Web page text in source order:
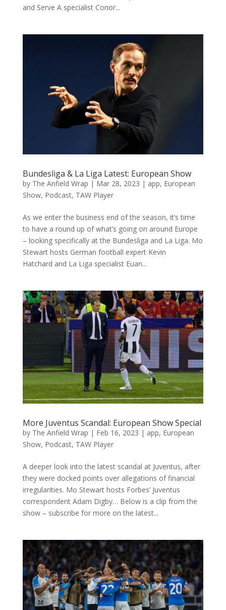
and Serve A specialist Conor...
Bundesliga & La Liga Latest: European Show
by The Anfield Wrap | Mar 28, 2023 | app, European
Show, Podcast, TAW Player
As we enter the business end of the season, it’s time
to have a round up of what’s going on around Europe
– looking specifically at the Bundesliga and La Liga. Mo
Stewart hosts German football expert Kevin
Hatchard and La Liga specialist Euan...
More Juventus Scandal: European Show Special
by The Anfield Wrap | Feb 16, 2023 | app, European
Show, Podcast, TAW Player
A deeper look into the latest scandal at Juventus, after
they were docked points over allegations of financial
irregularities. Mo Stewart hosts Forbes’ Juventus
correspondent Adam Digby… Below is a clip from the
show – subscribe for more on the latest...